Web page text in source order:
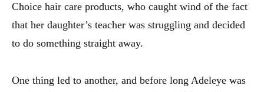
Choice hair care products, who caught wind of the fact
that her daughter’s teacher was struggling and decided
to do something straight away.
One thing led to another, and before long Adeleye was